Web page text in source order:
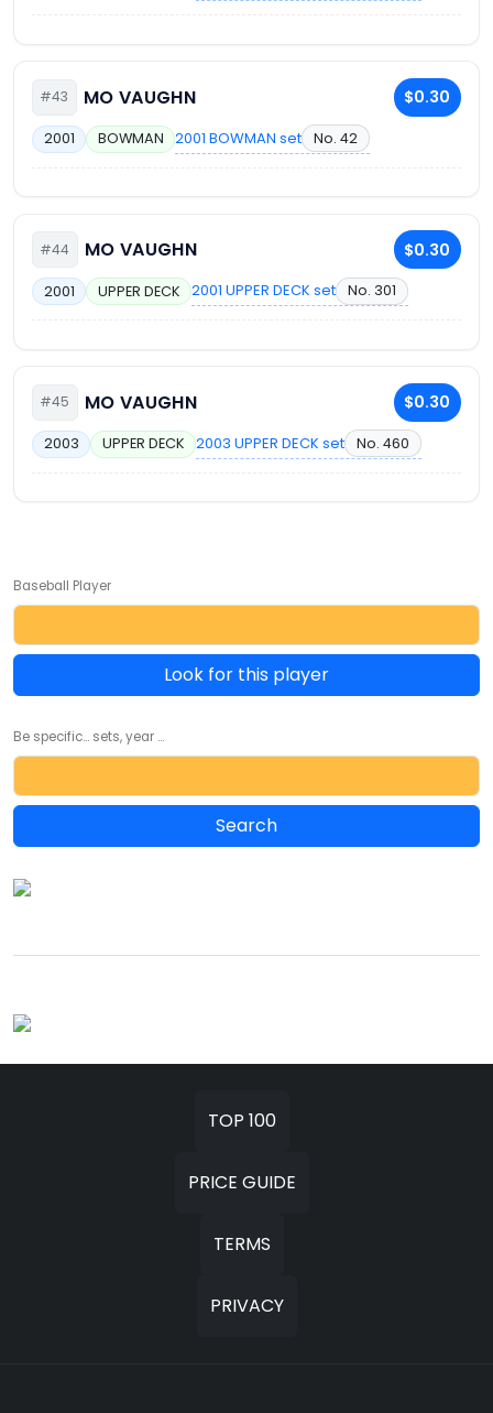
#43 MO VAUGHN $0.30
2001 BOWMAN 2001 BOWMAN set No. 42
#44 MO VAUGHN $0.30
2001 UPPER DECK 2001 UPPER DECK set No. 301
#45 MO VAUGHN $0.30
2003 UPPER DECK 2003 UPPER DECK set No. 460
Baseball Player
Look for this player
Be specific... sets, year ...
TOP 100
PRICE GUIDE
TERMS
PRIVACY